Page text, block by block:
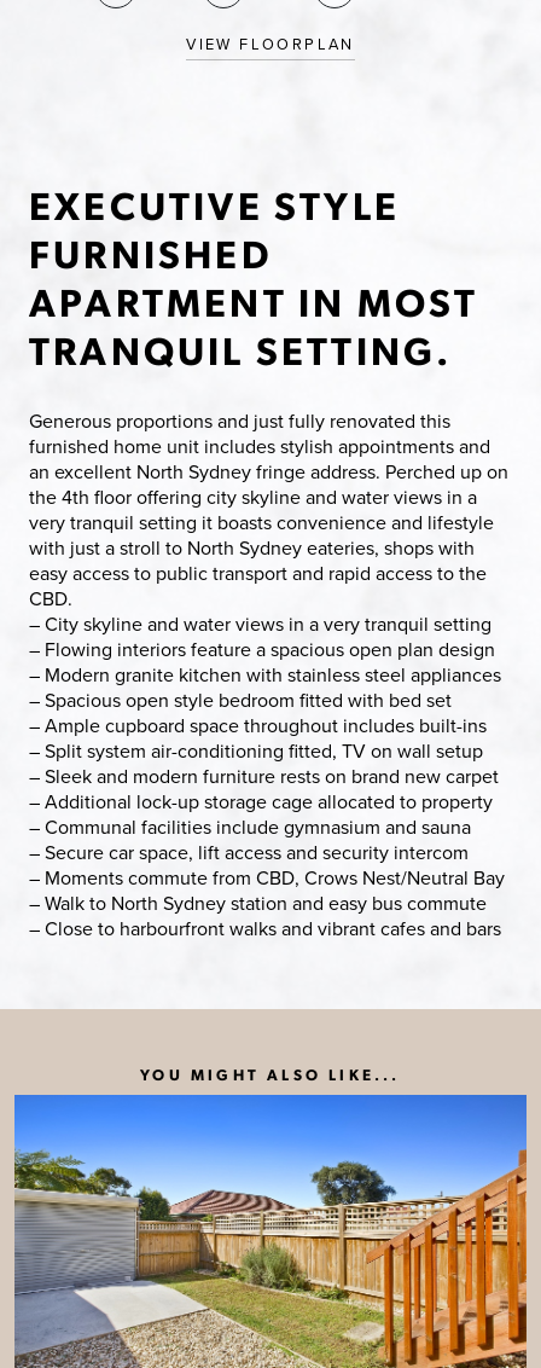
VIEW FLOORPLAN
EXECUTIVE STYLE
FURNISHED
APARTMENT IN MOST
TRANQUIL SETTING.
Generous proportions and just fully renovated this
furnished home unit includes stylish appointments and
an excellent North Sydney fringe address. Perched up on
the 4th floor offering city skyline and water views in a
very tranquil setting it boasts convenience and lifestyle
with just a stroll to North Sydney eateries, shops with
easy access to public transport and rapid access to the
CBD.
– City skyline and water views in a very tranquil setting
– Flowing interiors feature a spacious open plan design
– Modern granite kitchen with stainless steel appliances
– Spacious open style bedroom fitted with bed set
– Ample cupboard space throughout includes built-ins
– Split system air-conditioning fitted, TV on wall setup
– Sleek and modern furniture rests on brand new carpet
– Additional lock-up storage cage allocated to property
– Communal facilities include gymnasium and sauna
– Secure car space, lift access and security intercom
– Moments commute from CBD, Crows Nest/Neutral Bay
– Walk to North Sydney station and easy bus commute
– Close to harbourfront walks and vibrant cafes and bars
YOU MIGHT ALSO LIKE...